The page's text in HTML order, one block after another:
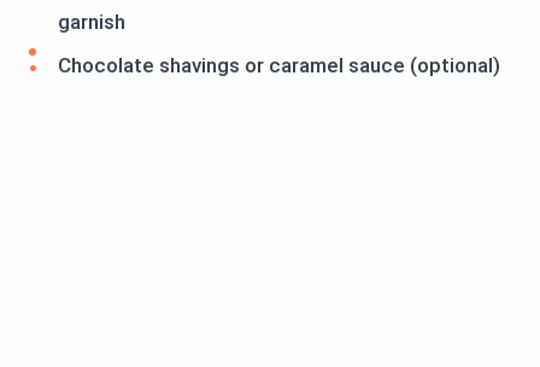
garnish
Chocolate shavings or caramel sauce (optional)